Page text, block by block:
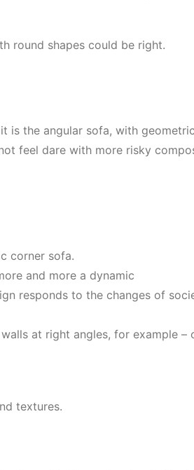
round shapes could be right.
the angular sofa, with
feel dare with more risky
corner sofa.
and more a dynamic
responds to the changes of
at right angles, for example
textures.